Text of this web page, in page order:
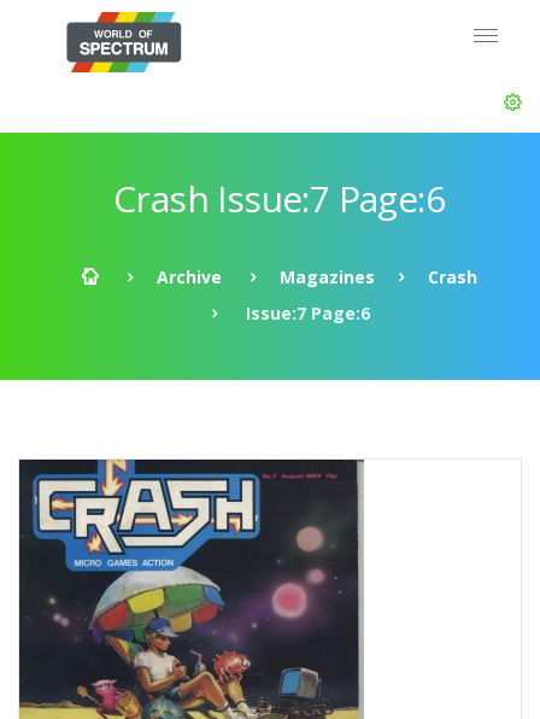
Crash Issue:7 Page:6
Archive Magazines
Crash
Issue:7 Page:6